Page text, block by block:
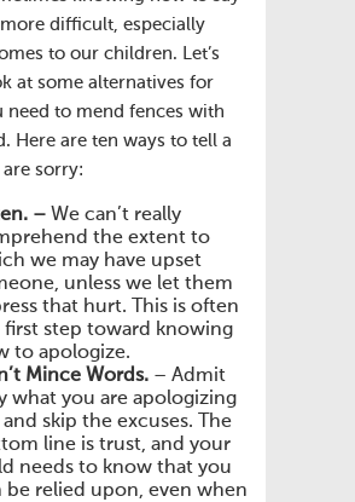
difficult, especially
to our children. Let’s
at some alternatives for
need to mend fences with
Here are ten ways to tell a
sorry:
– We can’t really
the extent to
we may have upset
unless we let them
that hurt. This is often
first step toward knowing
to apologize.
Mince Words. – Admit
what you are apologizing
and skip the excuses. The
line is trust, and your
needs to know that you
be relied upon, even when